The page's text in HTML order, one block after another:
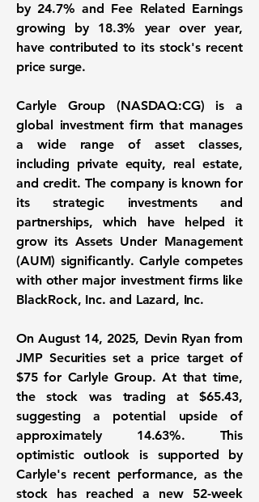
by 24.7% and Fee Related Earnings
growing by 18.3% year over year,
have contributed to its stock's recent
price surge.
Carlyle Group (NASDAQ:CG) is a
global investment firm that manages
a wide range of asset classes,
including private equity, real estate,
and credit. The company is known for
its strategic investments and
partnerships, which have helped it
grow its Assets Under Management
(AUM) significantly. Carlyle competes
with other major investment firms like
BlackRock, Inc. and Lazard, Inc.
On August 14, 2025, Devin Ryan from
JMP Securities set a price target of
$75for Carlyle Group. At that time,
the stock was trading at$65.43,
suggesting a potential upside of
approximately 14.63%. This
optimistic outlook is supported by
Carlyle's recent performance, as the
stock has reached a new 52-week